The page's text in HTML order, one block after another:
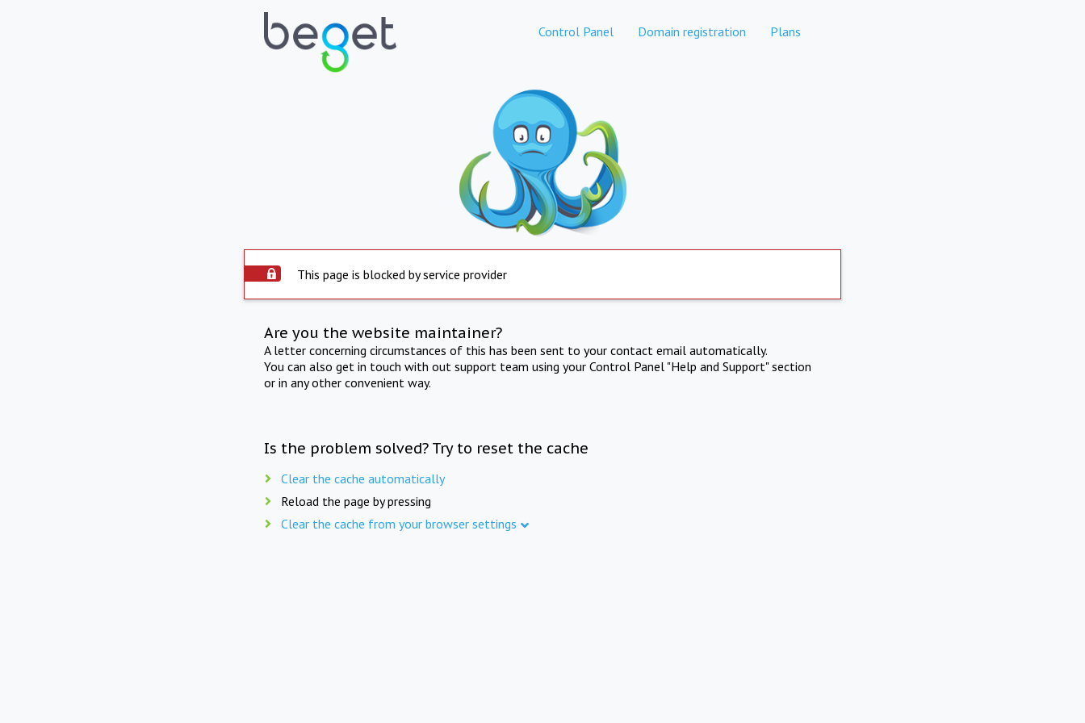
Control Panel Domain registration Plans
This page is blocked by service provider
Are you the website maintainer?
A letter concerning circumstances of this has been sent to your contact email automatically.
You can also get in touch with out support team using your Control Panel "Help and Support" section
or in any other convenient way.
Is the problem solved? Try to reset the cache
Clear the cache automatically
Reload the page by pressing
Clear the cache from your browser settings